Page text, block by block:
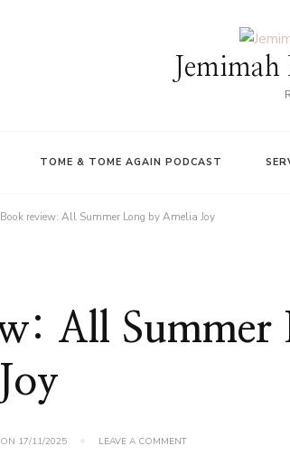
TOME & TOME AGAIN PODCAST
Book review: All Summer Long by Amelia Joy
All Summer
17/11/2025 LEAVE A COMMENTON